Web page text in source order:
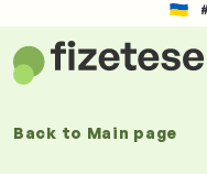
Back to Main page